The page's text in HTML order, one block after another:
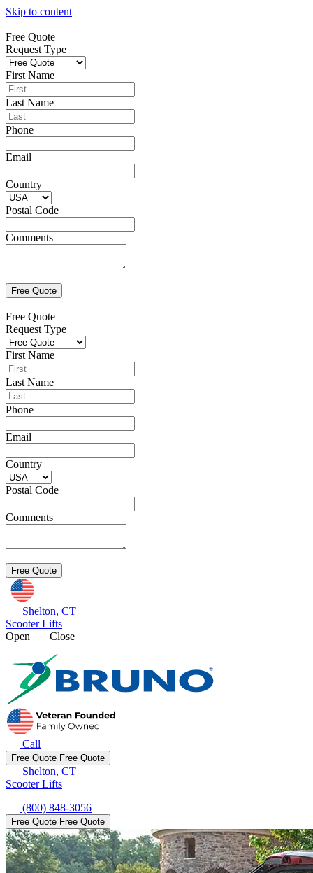
Skip to content
Free Quote
Request Type
First Name
Last Name
Phone
Email
Country
Postal Code
Comments
Free Quote
Request Type
First Name
Last Name
Phone
Email
Country
Postal Code
Comments
Shelton, CT
Scooter Lifts
Open
Close
Call
Free Quote Free Quote
Shelton, CT |
Scooter Lifts
(800) 848-3056
Free Quote Free Quote